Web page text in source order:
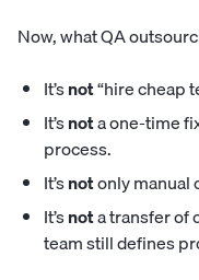
Now, what QA
It’snot“hire cheap
It’snota one-time
process.
It’snotonly manual
It’snota transfer of
team still defines